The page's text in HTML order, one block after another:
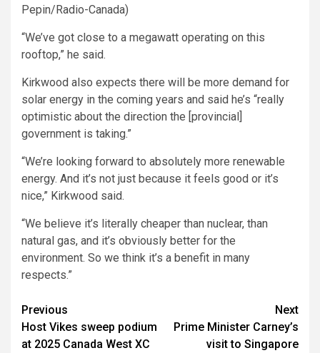
Pepin/Radio-Canada)
“We’ve got close to a megawatt operating on this
rooftop,” he said.
Kirkwood also expects there will be more demand for
solar energy in the coming years and said he’s “really
optimistic about the direction the [provincial]
government is taking.”
“We’re looking forward to absolutely more renewable
energy. And it’s not just because it feels good or it’s
nice,” Kirkwood said.
“We believe it’s literally cheaper than nuclear, than
natural gas, and it’s obviously better for the
environment. So we think it’s a benefit in many
respects.”
Post
navigation
Previous
Host Vikes sweep podium
at 2025 Canada West XC
Next
Prime Minister Carney’s
visit to Singapore